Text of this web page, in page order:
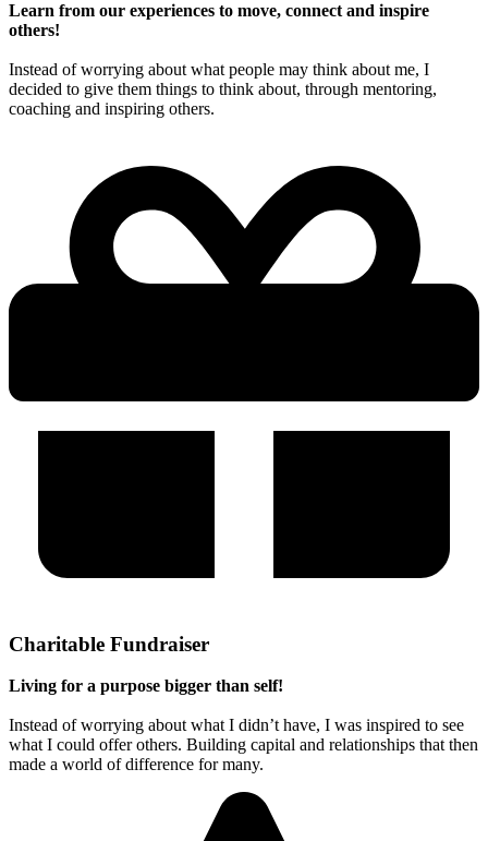
Learn from our experiences to move, connect and inspire
others!
Instead of worrying about what people may think about me, I
decided to give them things to think about, through mentoring,
coaching and inspiring others.
Charitable Fundraiser
Living for a purpose bigger than self!
Instead of worrying about what I didn’t have, I was inspired to see
what I could offer others. Building capital and relationships that then
made a world of difference for many.